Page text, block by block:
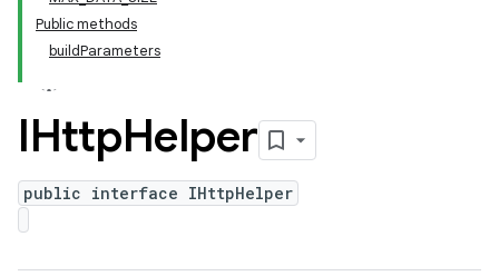
Public methods
buildParameters
IHttpHelper
public interface IHttpHelper